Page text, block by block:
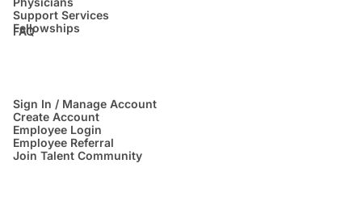
Support Services
Fellowships
FAQ
Sign In / Manage Account
Create Account
Employee Login
Employee Referral
Join Talent Community